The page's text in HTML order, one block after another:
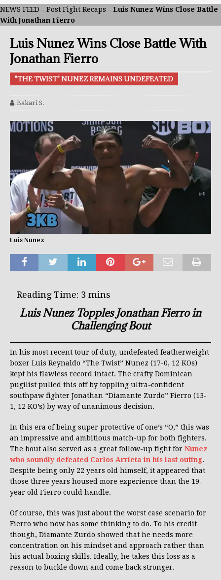
NEWS FEED - Post Fight Recaps - Luis Nunez Wins Close Battle
With Jonathan Fierro
Luis Nunez Wins Close Battle With
Jonathan Fierro
"THE TWIST" NUNEZ REMAINS UNDEFEATED
Bakari S.
Luis Nunez
Luis Nunez Topples Jonathan Fierro in
Challenging Bout
In his most recent tour of duty, undefeated featherweight
boxer Luis Reynaldo “The Twist” Nunez (17-0, 12 KOs)
kept his flawless record intact. The crafty Dominican
pugilist pulled this off by toppling ultra-confident
southpaw fighter Jonathan “Diamante Zurdo” Fierro (13-
1, 12 KO’s) by way of unanimous decision.
In this era of being super protective of one’s “O,” this was
an impressive and ambitious match-up for both fighters.
The bout also served as a great follow-up fight for Nunez
who soundly defeated Carlos Arrieta in his last outing.
Despite being only 22 years old himself, it appeared that
those three years housed more experience than the 19-
year old Fierro could handle.
Of course, this was just about the worst case scenario for
Fierro who now has some thinking to do. To his credit
though, Diamante Zurdo showed that he needs more
concentration on his mindset and approach rather than
his actual boxing skills. Ideally, he takes this loss as a
reason to buckle down and come back stronger.